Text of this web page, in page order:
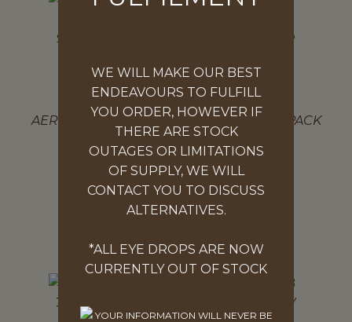
FIRST AID KIT
AEROKIT 3 SERIES MODULAR MINI SOFTPACK
FIRST AID KIT
$134.97
ADD TO CART
WE WILL MAKE OUR BEST
ENDEAVOURS TO FULFILL
YOU ORDER, HOWEVER IF
THERE ARE STOCK
OUTAGES OR LIMITATIONS
OF SUPPLY, WE WILL
CONTACT YOU TO DISCUSS
ALTERNATIVES.
*ALL EYE DROPS ARE NOW
CURRENTLY OUT OF STOCK
YOUR INFORMATION WILL NEVER BE